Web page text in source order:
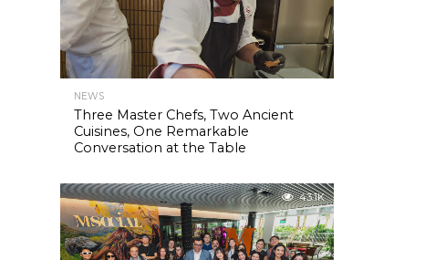
NEWS
Three Master Chefs, Two Ancient
Cuisines, One Remarkable
Conversation at the Table
43.1K